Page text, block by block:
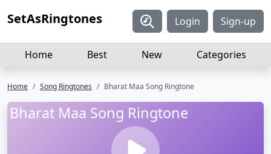
SetAsRingtones Login Sign-up
Home Best New Categories
Home Song Ringtones Bharat Maa Song Ringtone
Bharat Maa Song Ringtone